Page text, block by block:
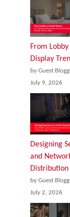
From
Display
by Guest
July 9, 2026
Designing
and
Distribution
by Guest
July 2, 2026